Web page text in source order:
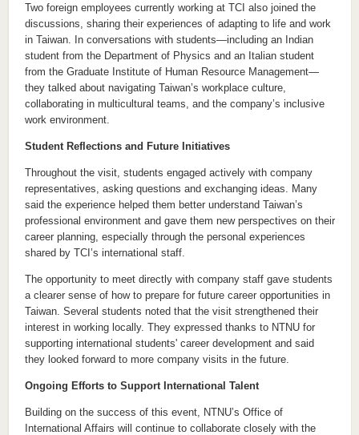
Two foreign employees currently working at TCI also joined the
discussions, sharing their experiences of adapting to life and work
in Taiwan. In conversations with students—including an Indian
student from the Department of Physics and an Italian student
from the Graduate Institute of Human Resource Management—
they talked about navigating Taiwan’s workplace culture,
collaborating in multicultural teams, and the company’s inclusive
work environment.
Student Reflections and Future Initiatives
Throughout the visit, students engaged actively with company
representatives, asking questions and exchanging ideas. Many
said the experience helped them better understand Taiwan’s
professional environment and gave them new perspectives on their
career planning, especially through the personal experiences
shared by TCI’s international staff.
The opportunity to meet directly with company staff gave students
a clearer sense of how to prepare for future career opportunities in
Taiwan. Several students noted that the visit strengthened their
interest in working locally. They expressed thanks to NTNU for
supporting international students' career development and said
they looked forward to more company visits in the future.
Ongoing Efforts to Support International Talent
Building on the success of this event, NTNU’s Office of
International Affairs will continue to collaborate closely with the